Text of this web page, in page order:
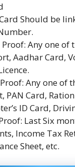
Should be
Any one of
Aadhar Card,
Any one of
PAN Card,
ID Card,
Last Six
Income Tax
Sheet, etc.